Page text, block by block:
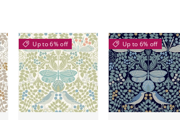
Up to 6% off Up to 6% off